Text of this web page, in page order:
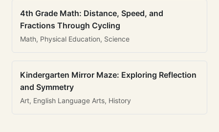
4th Grade Math: Distance, Speed, and
Fractions Through Cycling
Math, Physical Education, Science
Kindergarten Mirror Maze: Exploring Reflection
and Symmetry
Art, English Language Arts, History